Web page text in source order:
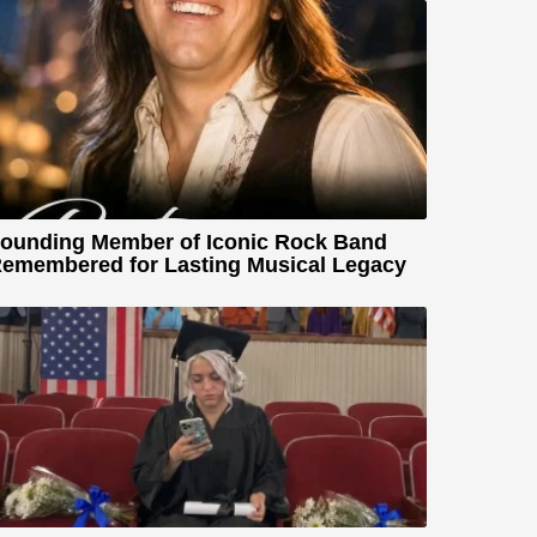
Member of Iconic Rock Band
for Lasting Musical Legacy